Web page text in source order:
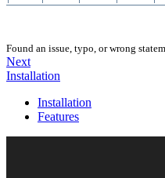
Found an issue, typo, or wrong
Next
Installation
Installation
Features